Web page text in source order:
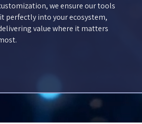
we ensure our tools
perfectly into your ecosystem,
value where it matters